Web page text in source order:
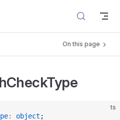
On this page
ts
: object ;